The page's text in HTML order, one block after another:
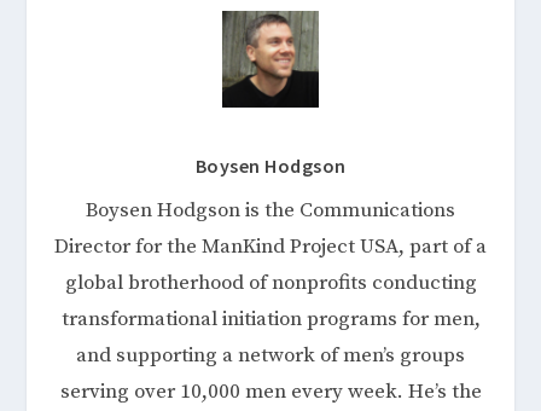
Boysen Hodgson
Boysen Hodgson is the Communications
Director for the ManKind Project USA, part of a
global brotherhood of nonprofits conducting
transformational initiation programs for men,
and supporting a network of men’s groups
serving over 10,000 men every week. He’s the